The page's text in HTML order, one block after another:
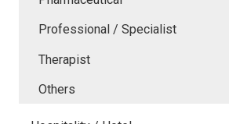
Professional / Specialist
Therapist
Others